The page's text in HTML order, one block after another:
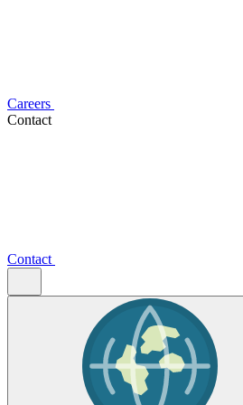
Careers
Contact
Contact